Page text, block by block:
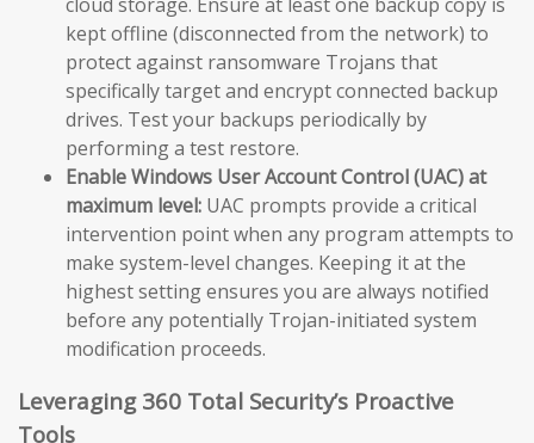
kept offline (disconnected from the network) to
protect against ransomware Trojans that
specifically target and encrypt connected backup
drives. Test your backups periodically by
performing a test restore.
Enable Windows User Account Control (UAC) at
maximum level: UAC prompts provide a critical
intervention point when any program attempts to
make system-level changes. Keeping it at the
highest setting ensures you are always notified
before any potentially Trojan-initiated system
modification proceeds.
Leveraging 360 Total Security’s Proactive
Tools